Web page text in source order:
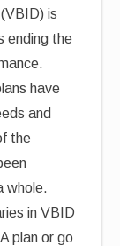
is
ending the
have
and
the
whole.
in VBID
plan or go